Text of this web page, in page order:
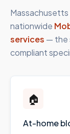
Massachusetts
nationwide
services — the
compliant
🏠
At-home